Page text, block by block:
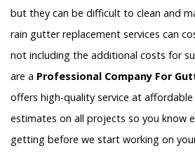
but they can be difficult to clean and
rain gutter replacement services can
not including the additional costs for
are a Professional Company For
offers high-quality service at
estimates on all projects so you know
getting before we start working on